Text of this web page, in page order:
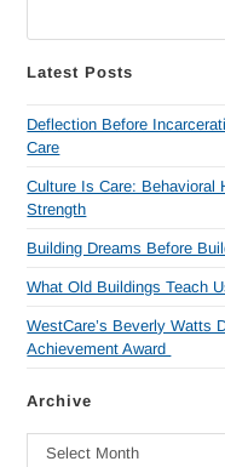
Latest Posts
Deflection Before
Care
Culture Is Care: Behavioral
Strength
Building Dreams Before
What Old Buildings Teach
WestCare’s Beverly Watts
Achievement Award
Archive
Select Month